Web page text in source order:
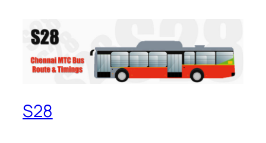
S28